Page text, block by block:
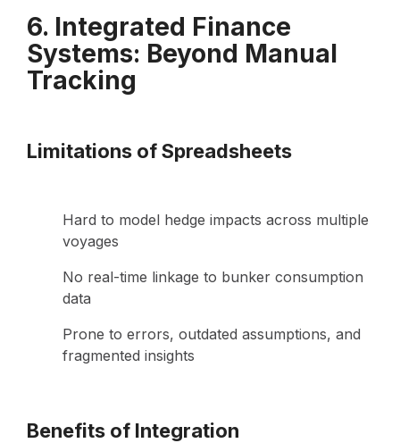
6. Integrated Finance
Systems: Beyond Manual
Tracking
Limitations of Spreadsheets
Hard to model hedge impacts across multiple
voyages
No real-time linkage to bunker consumption
data
Prone to errors, outdated assumptions, and
fragmented insights
Benefits of Integration